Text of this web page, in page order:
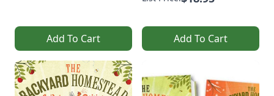
Add To Cart Add To Cart